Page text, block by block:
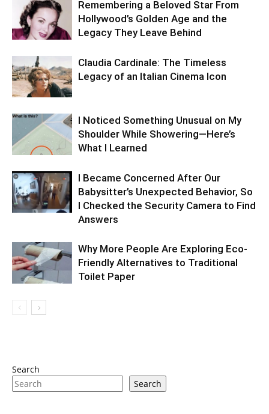
Remembering a Beloved Star From
Hollywood’s Golden Age and the
Legacy They Leave Behind
Claudia Cardinale: The Timeless
Legacy of an Italian Cinema Icon
I Noticed Something Unusual on My
Shoulder While Showering—Here’s
What I Learned
I Became Concerned After Our
Babysitter’s Unexpected Behavior, So
I Checked the Security Camera to Find
Answers
Why More People Are Exploring Eco-
Friendly Alternatives to Traditional
Toilet Paper
Search
Search